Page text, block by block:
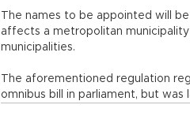
The names to be appointed will
affects a metropolitan
municipalities.
The aforementioned regulation
omnibus bill in parliament, but